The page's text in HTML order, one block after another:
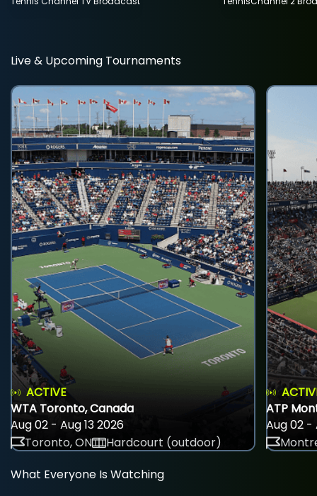
Live & Upcoming Tournaments
ACTIVE
WTA Toronto, Canada
Aug 02 - Aug 13 2026
Toronto, ON
Hardcourt (outdoor)
ATP
Aug 02 -
What Everyone Is Watching